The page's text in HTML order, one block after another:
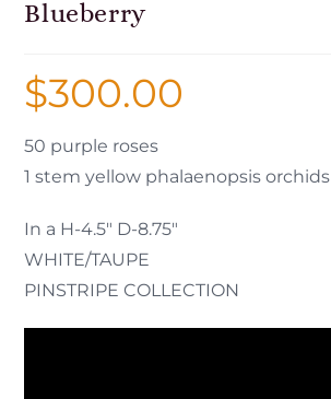
Blueberry
$300.00
50 purple roses
1 stem yellow phalaenopsis orchids
In a H-4.5″ D-8.75″
WHITE/TAUPE
PINSTRIPE COLLECTION